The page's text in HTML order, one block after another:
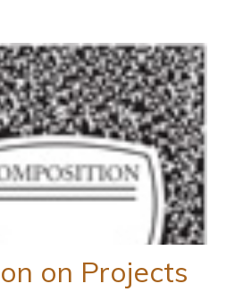
on Projects